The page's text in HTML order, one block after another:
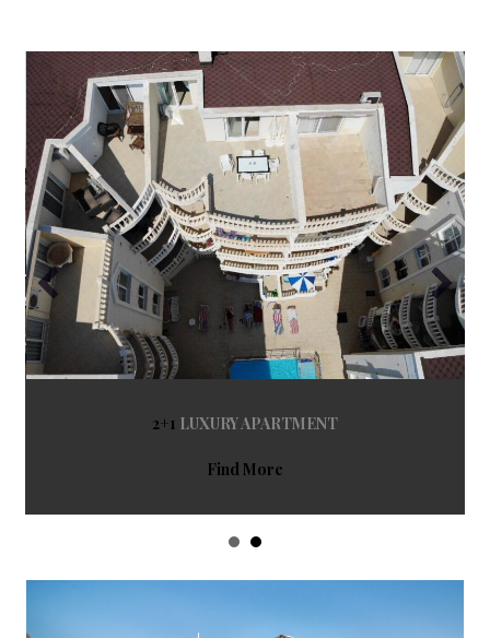
2+1 LUXURY APARTMENT
Find More